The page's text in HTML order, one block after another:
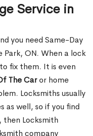
Service in
you need Same-Day
Park, ON. When a lock
fix them. It is even
The Caror home
Locksmiths usually
as well, so if you find
then Locksmith
company